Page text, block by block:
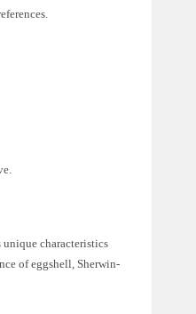
characteristics
of eggshell, Sherwin-